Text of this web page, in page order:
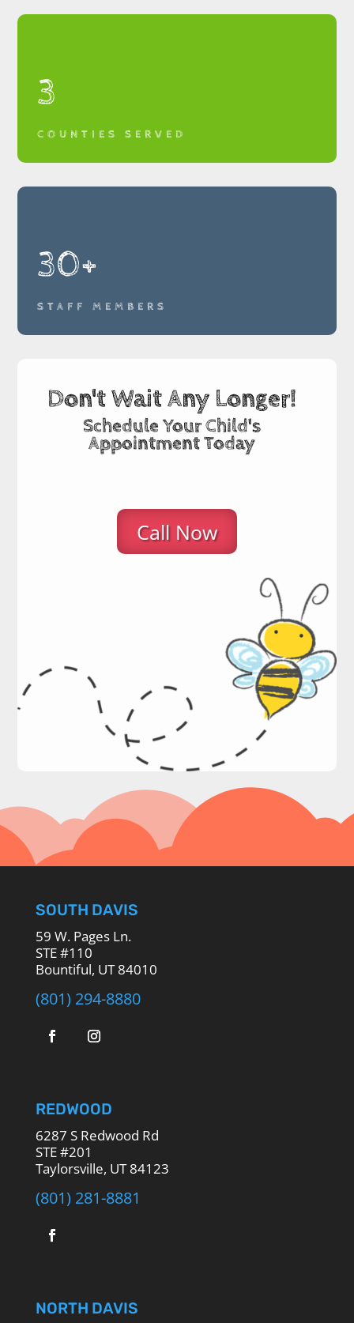
3
COUNTIES SERVED
30+
STAFF MEMBERS
Don't Wait Any Longer!
Schedule Your Child's
Appointment Today
Call Now
SOUTH DAVIS
59 W. Pages Ln.
STE #110
Bountiful, UT 84010
(801) 294-8880
REDWOOD
6287 S Redwood Rd
STE #201
Taylorsville, UT 84123
(801) 281-8881
NORTH DAVIS